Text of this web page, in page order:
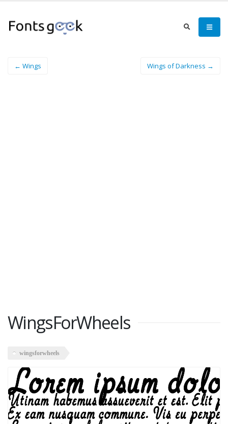
← Wings Wings of Darkness →
WingsForWheels
wingsforwheels